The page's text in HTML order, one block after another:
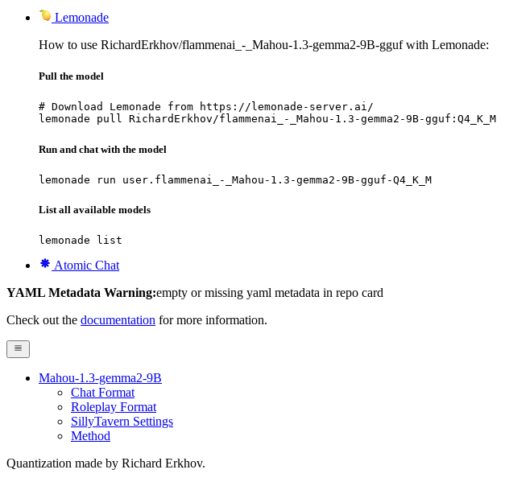
Lemonade
How to use RichardErkhov/flammenai_-_Mahou-1.3-gemma2-9B-gguf with Lemonade:
Pull the model
# Download Lemonade from https://lemonade-server.ai/
lemonade pull RichardErkhov/flammenai_-_Mahou-1.3-gemma2-9B-gguf:Q4_K_M
Run and chat with the model
lemonade run user.flammenai_-_Mahou-1.3-gemma2-9B-gguf-Q4_K_M
List all available models
lemonade list
Atomic Chat
YAML Metadata Warning:empty or missing yaml metadata in repo card
Check out the documentation for more information.
Mahou-1.3-gemma2-9B
Chat Format
Roleplay Format
SillyTavern Settings
Method
Quantization made by Richard Erkhov.